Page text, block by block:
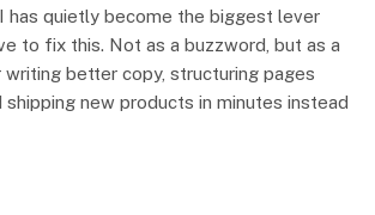
has quietly become the biggest lever
to fix this. Not as a buzzword, but as a
better copy, structuring pages
shipping new products in minutes instead